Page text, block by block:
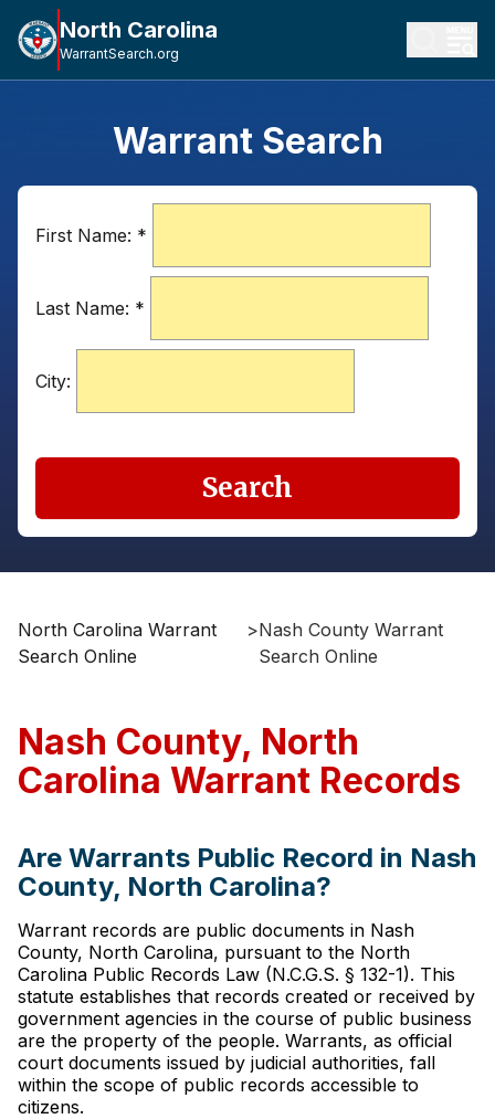
North Carolina
WarrantSearch.org
Warrant Search
First Name: *
Last Name: *
City:
Search
North Carolina Warrant
Search Online
>Nash County Warrant
Search Online
Nash County, North
Carolina Warrant Records
Are Warrants Public Record in Nash
County, North Carolina?
Warrant records are public documents in Nash
County, North Carolina, pursuant to the North
Carolina Public Records Law (N.C.G.S. § 132-1). This
statute establishes that records created or received by
government agencies in the course of public business
are the property of the people. Warrants, as official
court documents issued by judicial authorities, fall
within the scope of public records accessible to
citizens.